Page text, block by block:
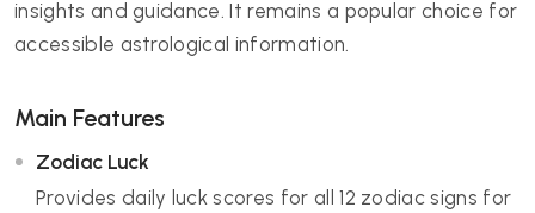
insights and guidance. It remains a popular choice for
accessible astrological information.
Main Features
Zodiac Luck
Provides daily luck scores for all 12 zodiac signs for